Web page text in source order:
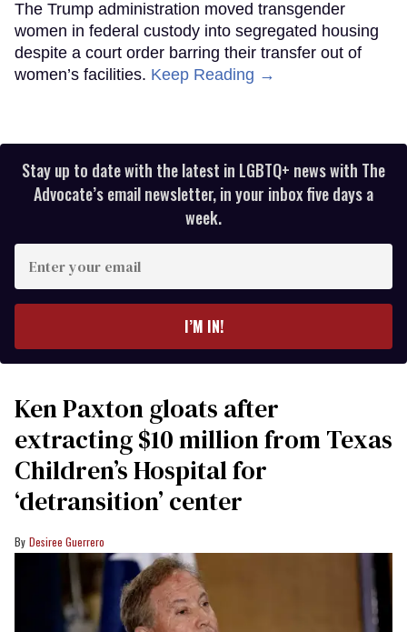
The Trump administration moved transgender
women in federal custody into segregated housing
despite a court order barring their transfer out of
women’s facilities. Keep Reading →
Stay up to date with the latest in LGBTQ+ news with The
Advocate’s email newsletter, in your inbox five days a
week.
your
I’M IN!
Ken Paxton gloats after
extracting $10 million from Texas
Children’s Hospital for
‘detransition’ center
Desiree Guerrero